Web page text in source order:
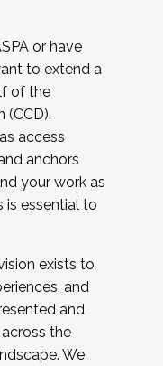
or have
to extend a
of the
(CCD).
access
anchors
your work as
is essential to
exists to
and
and
the
We